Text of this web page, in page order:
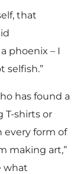
that
phoenix – I
selfish.”
has found a
T-shirts or
every form of
making art,”
what